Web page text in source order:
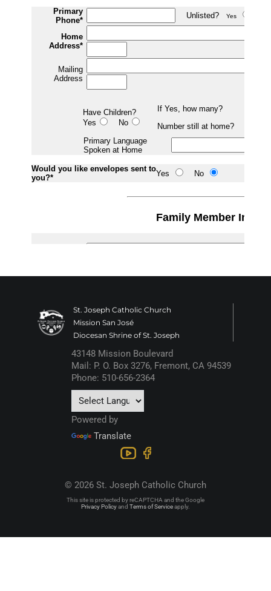
St. Joseph Catholic Church
Mission San José
Diocesan Shrine of St. Joseph
43148 Mission Boulevard
Mail: P. O. Box 3276, Fremont, CA 94539
Phone: 510-656-2364
Powered by
Translate
© 2026 St. Joseph Catholic Church
This site is protected by reCAPTCHA and the Google
Privacy Policyand Terms of Serviceapply.